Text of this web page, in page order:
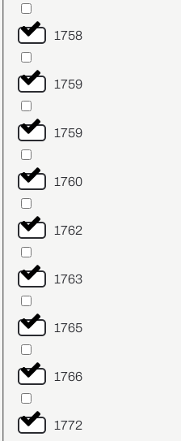
1758
1759
1759
1760
1762
1763
1765
1766
1772